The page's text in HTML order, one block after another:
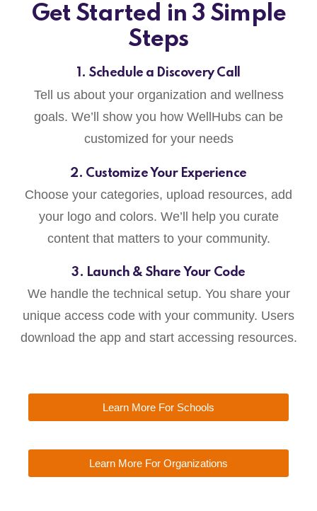
Get Started in 3 Simple
Steps
1. Schedule a Discovery Call
Tell us about your organization and wellness
goals. We’ll show you how WellHubs can be
customized for your needs
2. Customize Your Experience
Choose your categories, upload resources, add
your logo and colors. We’ll help you curate
content that matters to your community.
3. Launch & Share Your Code
We handle the technical setup. You share your
unique access code with your community. Users
download the app and start accessing resources.
Learn More For Schools
Learn More For Organizations